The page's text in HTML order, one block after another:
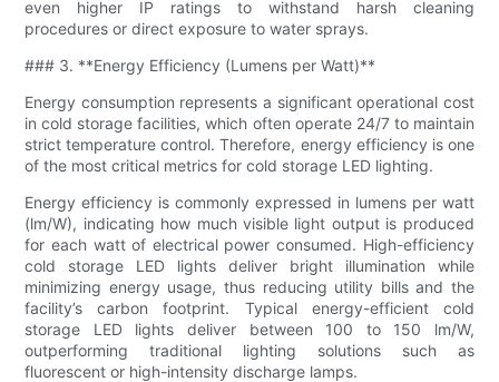
even higher IP ratings to withstand harsh cleaning
procedures or direct exposure to water sprays.
### 3. **Energy Efficiency (Lumens per Watt)**
Energy consumption represents a significant operational cost
in cold storage facilities, which often operate 24/7 to maintain
strict temperature control. Therefore, energy efficiency is one
of the most critical metrics for cold storage LED lighting.
Energy efficiency is commonly expressed in lumens per watt
(lm/W), indicating how much visible light output is produced
for each watt of electrical power consumed. High-efficiency
cold storage LED lights deliver bright illumination while
minimizing energy usage, thus reducing utility bills and the
facility’s carbon footprint. Typical energy-efficient cold
storage LED lights deliver between 100 to 150 lm/W,
outperforming traditional lighting solutions such as
fluorescent or high-intensity discharge lamps.